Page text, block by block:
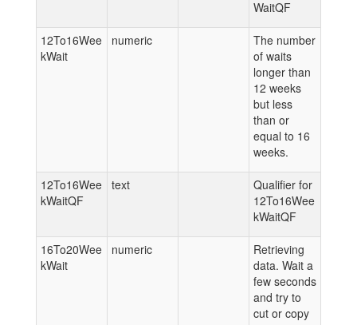
WaitQF
12To16Wee
kWait
numeric
The number
of waits
longer than
12 weeks
but less
than or
equal to 16
weeks.
12To16Wee
kWaitQF
text
Qualifier for
12To16Wee
kWaitQF
16To20Wee
kWait
numeric
Retrieving
data. Wait a
few seconds
and try to
cut or copy